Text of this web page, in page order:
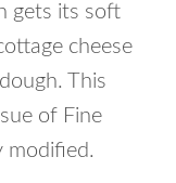
gets its soft
cheese
This
of Fine
modified.